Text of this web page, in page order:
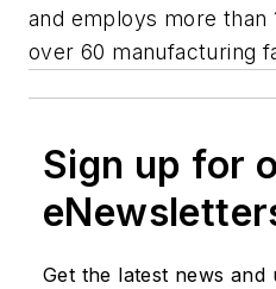
and employs more than
over 60 manufacturing
Sign up for
Get the latest news and